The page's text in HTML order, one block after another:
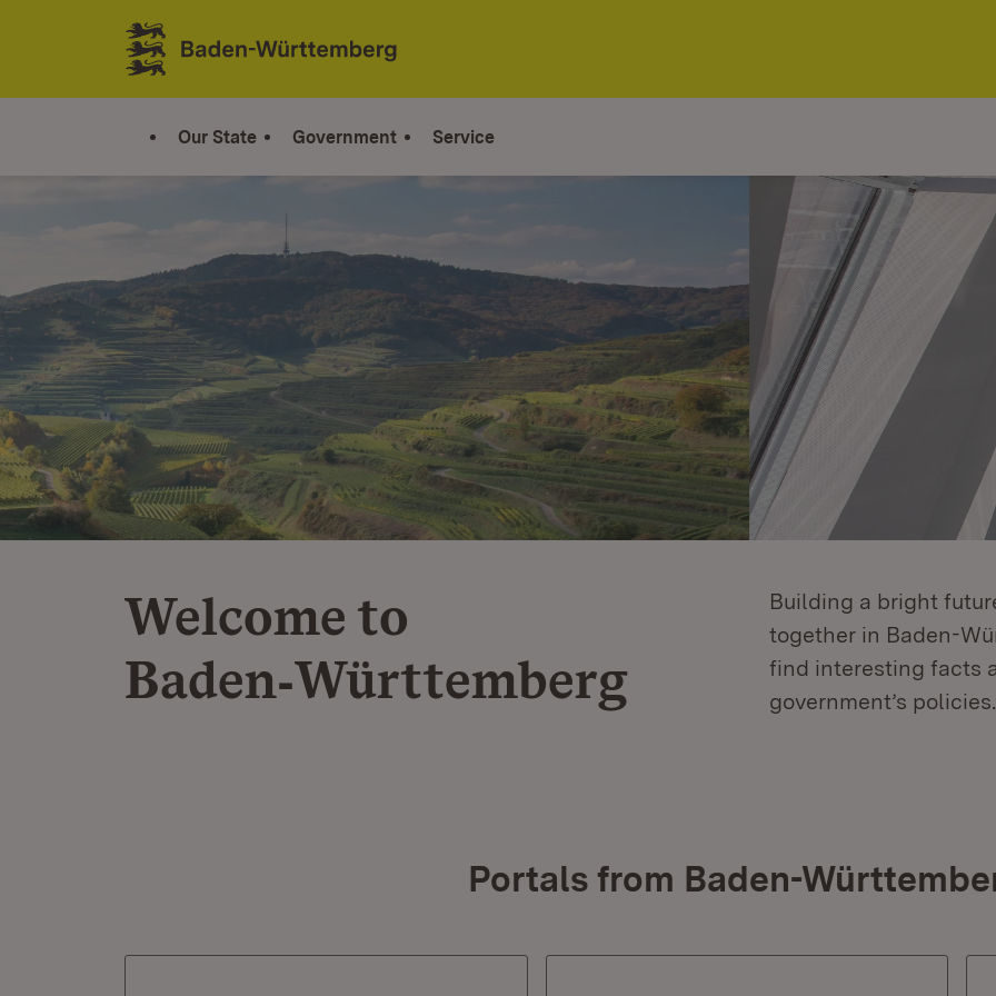
Jump to contents
Link zur Startseite
Our State Government Service
Welcome to
Baden‑Württemberg
Building a bright
together in Baden-
find interesting facts
government’s policies.
Portals from Baden-